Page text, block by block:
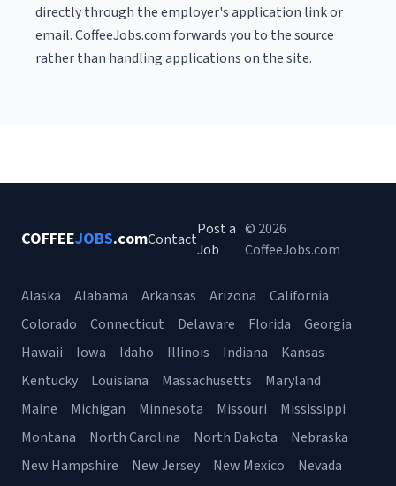
directly through the employer's application link or
email. CoffeeJobs.com forwards you to the source
rather than handling applications on the site.
COFFEEJOBS.comContact
Post a
Job
© 2026
CoffeeJobs.com
Alaska Alabama Arkansas Arizona
California
Colorado
Connecticut Delaware Florida
Georgia
Hawaii
Iowa Idaho Illinois Indiana
Kansas
Kentucky
Louisiana Massachusetts
Maryland
Maine
Michigan Minnesota Missouri
Mississippi
Montana
North Carolina North Dakota
Nebraska
New Hampshire
New Jersey New Mexico
Nevada